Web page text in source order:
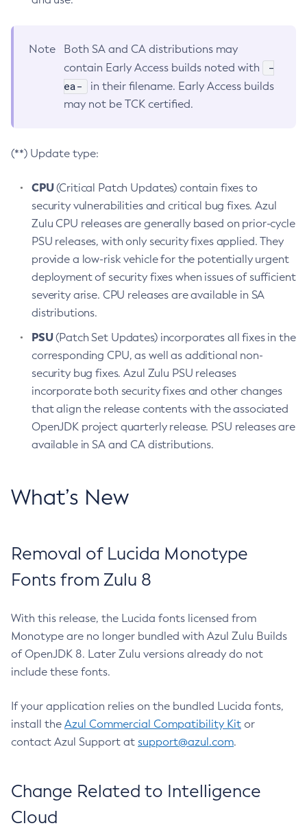
Note
Both SA and CA distributions may
contain Early Access builds noted with
-
ea-
in their filename. Early Access builds
may not be TCK certified.
(**) Update type:
CPU(Critical Patch Updates) contain fixes to
security vulnerabilities and critical bug fixes. Azul
Zulu CPU releases are generally based on prior-cycle
PSU releases, with only security fixes applied. They
provide a low-risk vehicle for the potentially urgent
deployment of security fixes when issues of sufficient
severity arise. CPU releases are available in SA
distributions.
PSU(Patch Set Updates) incorporates all fixes in the
corresponding CPU, as well as additional non-
security bug fixes. Azul Zulu PSU releases
incorporate both security fixes and other changes
that align the release contents with the associated
OpenJDK project quarterly release. PSU releases are
available in SA and CA distributions.
What’s New
Removal of Lucida Monotype
Fonts from Zulu 8
With this release, the Lucida fonts licensed from
Monotype are no longer bundled with Azul Zulu Builds
of OpenJDK 8. Later Zulu versions already do not
include these fonts.
If your application relies on the bundled Lucida fonts,
install the Azul Commercial Compatibility Kit or
contact Azul Support at support@azul.com.
Change Related to Intelligence
Cloud